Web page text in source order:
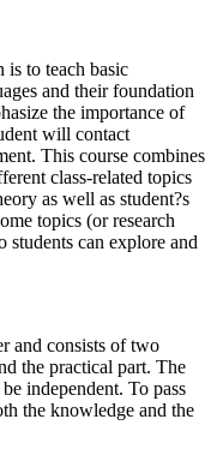
is to teach basic
and their foundation
the importance of
will contact
This course combines
class-related topics
as well as student?s
topics (or research
students can explore and
and consists of two
the practical part. The
independent. To pass
the knowledge and the